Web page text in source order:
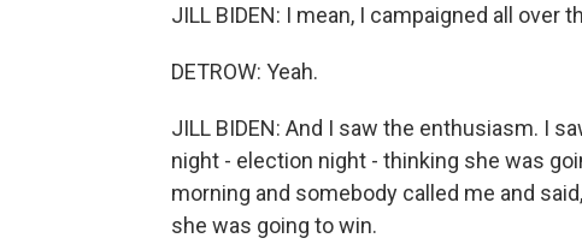
JILL BIDEN: I mean, I campaigned all over
DETROW: Yeah.
JILL BIDEN: And I saw the enthusiasm. I
night - election night - thinking she was
morning and somebody called me and
she was going to win.